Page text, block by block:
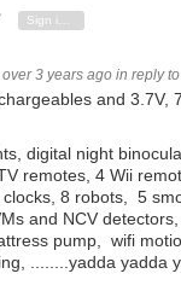
Up
Vote Down
over 3 years ago in reply to
and 3.7V,
digital night
remotes, 4 Wii
8 robots, 5
and NCV
pump, wifi
........yadda yadda